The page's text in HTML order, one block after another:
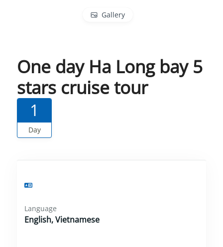
Gallery
One day Ha Long bay 5
stars cruise tour
1
Day
Language
English, Vietnamese